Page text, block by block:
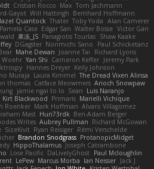
Tom Jachmann
Max
Cristian Rocco
Bernhard Hoffmann
Will Hattingh
Gayot
Alan Camerer
Toby Yoda
Thater
Quantock
Victor Gan
Walter Bosse
Edgar San
Pamela Case
Shaw Kaake
Panagiotis Tourlas
果冻_JS
Paul Schicketanz
Norimichi Sano
DGagster
Richard Lyons
Joanne Tai
Mahe Dewan
Jeremy Park
Cameron Keffer
Yan Shi
Woehr
Kelly Johnson
Hannes Dreyer
The Dread Vixen Alinsa
Laura Kimmel
Muraja
Arioch Snowpaw
Catface Meowmers
thomas
Luis Naranjo
Sean
jamie ngai to lo
Marielli Vichique
Primaris
Kirt Blackwood
Alvaro Villagomez
Mark Hoffman
Roenker
Ben-Adam Berger
Hun73rdk
Mast
Richard McGowan
Aubrey Pullman
Writes
Rémi Verschelde
Ryan Reisiger
SizeKivit
ProtanopicMidget
Brandon Snodgrass
Joseph Catrambone
HippoThalamus
Paul Mcloughlin
DaLivelyGhost
Lose Pacific
Jack J
Ian Neisser
Marcus Morba
LePew